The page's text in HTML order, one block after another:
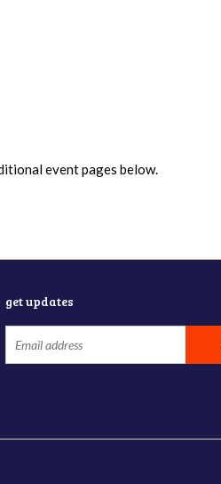
event pages below.
get updates